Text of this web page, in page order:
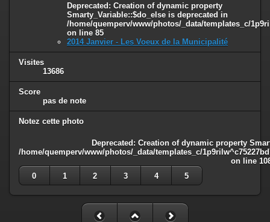
Deprecated : Creation of dynamic property
Smarty_Variable::$do_else is deprecated in
/home/quemperv/www/photos/_data/templates_c/
on line 85
2014 Janvier - Les Voeux de la Municipalité
Visites
13686
Score
pas de note
Notez cette photo
Deprecated : Creation of dynamic property
/home/quemperv/www/photos/_data/templates_c/
on line
0
1 2 3 4 5